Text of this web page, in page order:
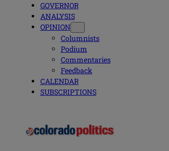
GOVERNOR
ANALYSIS
OPINION
Columnists
Podium
Commentaries
Feedback
CALENDAR
SUBSCRIPTIONS